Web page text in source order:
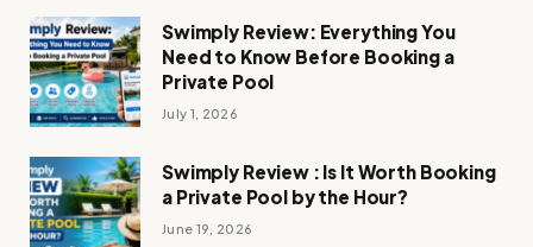
Swimply Review: Everything You
Need to Know Before Booking a
Private Pool
July 1, 2026
Swimply Review : Is It Worth Booking
a Private Pool by the Hour?
June 19, 2026